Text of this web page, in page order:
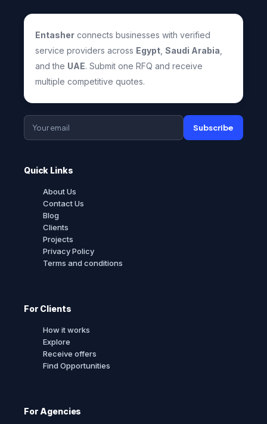
Entasher connects businesses with verified
service providers across Egypt Saudi Arabia
and the UAE. Submit one RFQ and receive
multiple competitive quotes.
Subscribe
Quick Links
About Us
Contact Us
Blog
Clients
Projects
Privacy Policy
Terms and conditions
For Clients
How it works
Explore
Receive offers
Find Opportunities
For Agencies